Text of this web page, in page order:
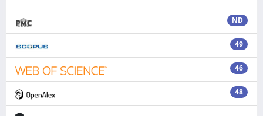
ND
49
46
48